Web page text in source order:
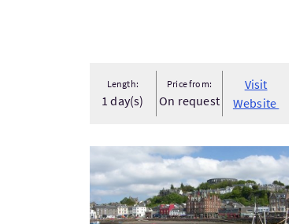
Length:
1 day(s)
Price from:
On request
Visit
Website
VisitLoch Awe and Inveraray